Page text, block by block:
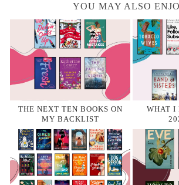
YOU MAY ALSO
THE NEXT TEN BOOKS ON
MY BACKLIST
WHAT I